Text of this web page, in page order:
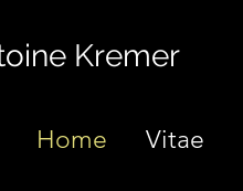
Kremer
Home Vitae